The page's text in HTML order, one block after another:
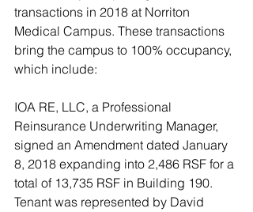
transactions in 2018 at Norriton
Medical Campus. These transactions
bring the campus to 100% occupancy,
which include:
IOA RE, LLC, a Professional
Reinsurance Underwriting Manager,
signed an Amendment dated January
8, 2018 expanding into 2,486 RSF for a
total of 13,735 RSF in Building 190.
Tenant was represented by David